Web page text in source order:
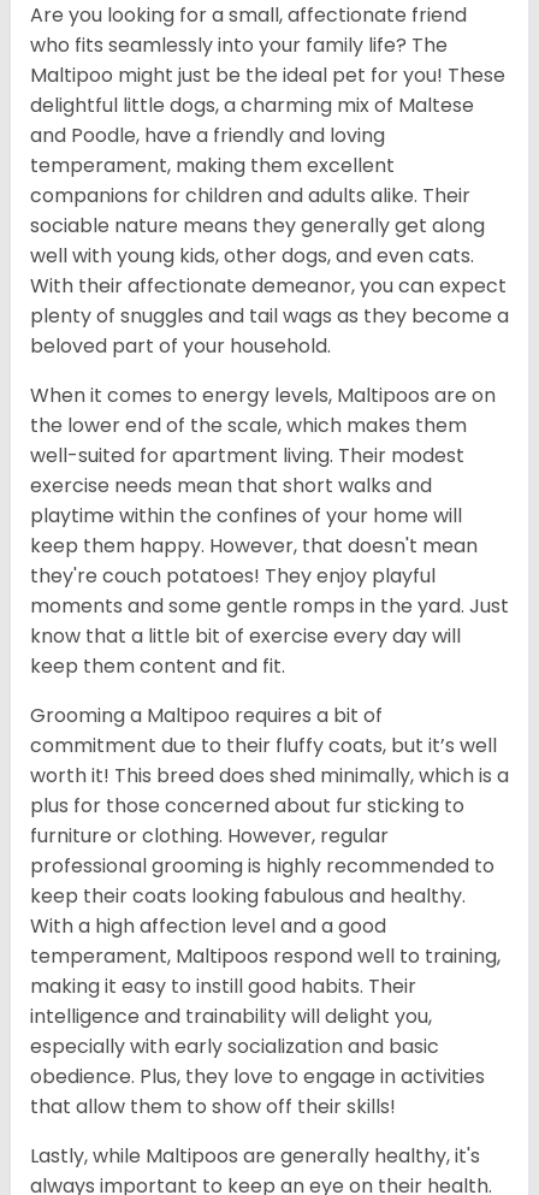
Are you looking for a small, affectionate friend
who fits seamlessly into your family life? The
Maltipoo might just be the ideal pet for you! These
delightful little dogs, a charming mix of Maltese
and Poodle, have a friendly and loving
temperament, making them excellent
companions for children and adults alike. Their
sociable nature means they generally get along
well with young kids, other dogs, and even cats.
With their affectionate demeanor, you can expect
plenty of snuggles and tail wags as they become a
beloved part of your household.
When it comes to energy levels, Maltipoos are on
the lower end of the scale, which makes them
well-suited for apartment living. Their modest
exercise needs mean that short walks and
playtime within the confines of your home will
keep them happy. However, that doesn't mean
they're couch potatoes! They enjoy playful
moments and some gentle romps in the yard. Just
know that a little bit of exercise every day will
keep them content and fit.
Grooming a Maltipoo requires a bit of
commitment due to their fluffy coats, but it’s well
worth it! This breed does shed minimally, which is a
plus for those concerned about fur sticking to
furniture or clothing. However, regular
professional grooming is highly recommended to
keep their coats looking fabulous and healthy.
With a high affection level and a good
temperament, Maltipoos respond well to training,
making it easy to instill good habits. Their
intelligence and trainability will delight you,
especially with early socialization and basic
obedience. Plus, they love to engage in activities
that allow them to show off their skills!
Lastly, while Maltipoos are generally healthy, it's
always important to keep an eye on their health.